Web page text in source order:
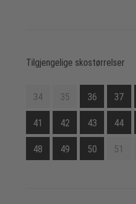
Tilgjengelige skostørrelser
34 35 36 37
41 42 43 44
48 49 50 51